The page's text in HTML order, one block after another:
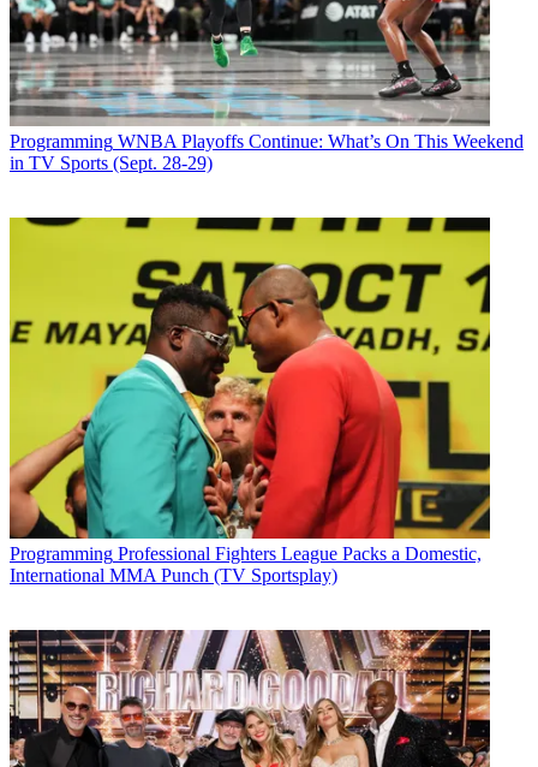
Programming WNBA Playoffs Continue: What’s On This Weekend
in TV Sports (Sept. 28-29)
Programming Professional Fighters League Packs a Domestic,
International MMA Punch (TV Sportsplay)